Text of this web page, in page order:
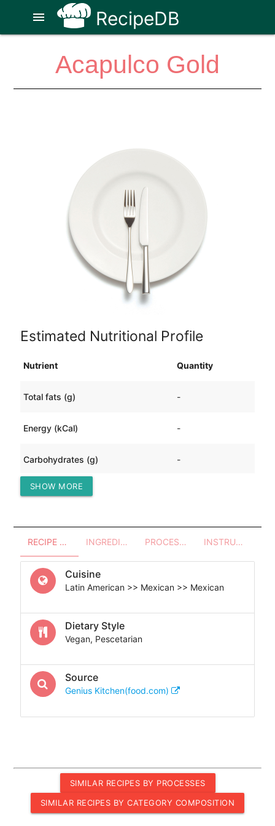
RecipeDB
menu
Acapulco Gold
Estimated Nutritional Profile
Nutrient Quantity
Total fats (g) -
Energy (kCal) -
Carbohydrates (g) -
Protein (g)
SHOW MORE
RECIPE OVERVIEW INGREDIENTS PROCESSES - UTENSILS INSTRUCTIONS
Cuisine
Latin American >> Mexican >> Mexican
Dietary Style
Vegan, Pescetarian
Source
Genius Kitchen(food.com)
SIMILAR RECIPES BY PROCESSES
SIMILAR RECIPES BY CATEGORY COMPOSITION